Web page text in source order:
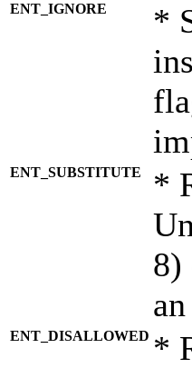
ENT_IGNORE
*
ENT_SUBSTITUTE
*
8)
ENT_DISALLOWED *